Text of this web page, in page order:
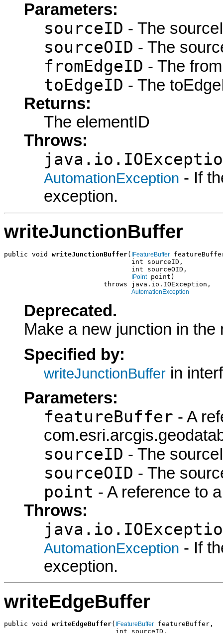
Parameters:
sourceID - The
sourceOID - The
fromEdgeID - The
toEdgeID - The
Returns:
The elementID
Throws:
AutomationException - If
exception.
writeJunctionBuffer
public void writeJunctionBuffer( IFeatureBuffer
                                int sourceID,
                                int sourceOID,
IPoint point)
                         throws java.io.IOException,
AutomationException
Deprecated.
Make a new junction in
Specified by:
writeJunctionBuffer in
Parameters:
featureBuffer - A
sourceID - The
sourceOID - The
point - A reference to
Throws:
AutomationException - If
exception.
writeEdgeBuffer
public void writeEdgeBuffer( IFeatureBuffer featureBuffer,
                            int sourceID,